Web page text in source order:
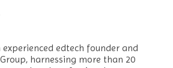
edtech founder and
harnessing more than 20